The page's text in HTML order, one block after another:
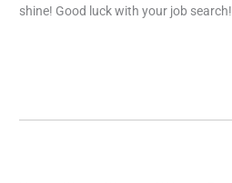
shine! Good luck with your job search!